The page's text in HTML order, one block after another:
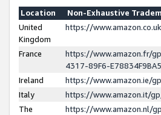
Location
Non-Exhaustive
United
Kingdom
https://
France
https://www.amazon.fr/
4317-89F6-
Ireland
https://www.amazon.ie/
Italy
https://www.amazon.it/
The
https://www.amazon.nl/